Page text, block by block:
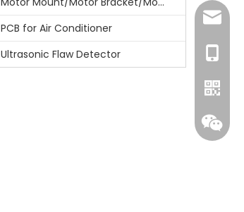
PCB for Air Conditioner
Ultrasonic Flaw Detector